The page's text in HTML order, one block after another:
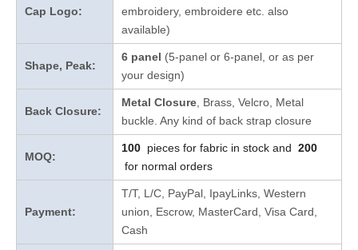
Cap Logo:
embroidery, embroidere etc. also
available)
Shape, Peak:
6 panel (5-panel or 6-panel, or as per
your design)
Back Closure:
Metal Closure , Brass, Velcro, Metal
buckle. Any kind of back strap closure
MOQ:
100 pieces for fabric in stock and 200
for normal orders
Payment:
T/T, L/C, PayPal, IpayLinks, Western
union, Escrow, MasterCard, Visa Card,
Cash